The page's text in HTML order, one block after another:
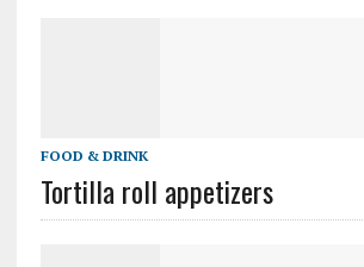
FOOD & DRINK
Tortilla roll appetizers